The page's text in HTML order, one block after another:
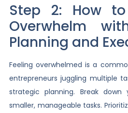
Step 2: How
Overwhelm
Planning and
Feeling overwhelmed is a
entrepreneurs juggling multiple
strategic planning. Break
smaller, manageable tasks.